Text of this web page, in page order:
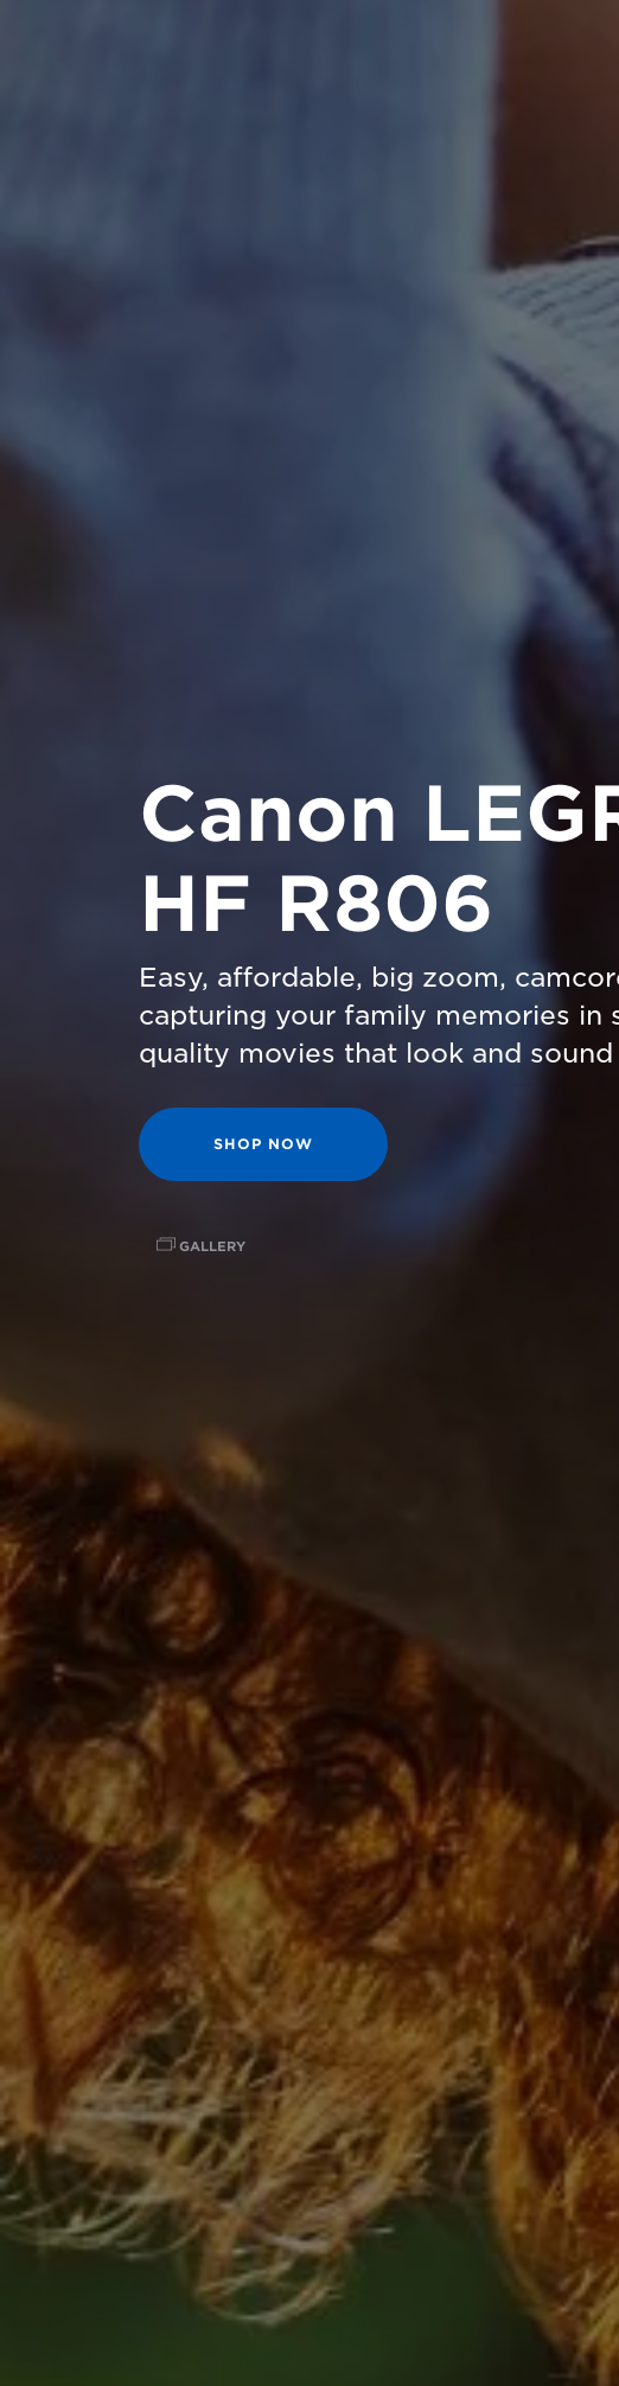
Canon
HF R806
Easy, affordable, big zoom,
capturing your family memories in
quality movies that look and
SHOP NOW
GALLERY